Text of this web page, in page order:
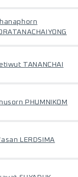
TANANCHAI
PHUMNIKOM
LERDSIMA